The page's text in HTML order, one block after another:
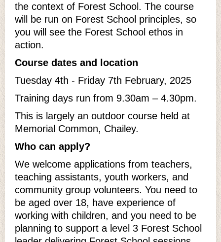
the context of Forest School. The course
will be run on Forest School principles, so
you will see the Forest School ethos in
action.
Course dates and location
Tuesday 4th - Friday 7th February, 2025
Training days run from 9.30am – 4.30pm.
This is largely an outdoor course held at
Memorial Common, Chailey.
Who can apply?
We welcome applications from teachers,
teaching assistants, youth workers, and
community group volunteers. You need to
be aged over 18, have experience of
working with children, and you need to be
planning to support a level 3 Forest School